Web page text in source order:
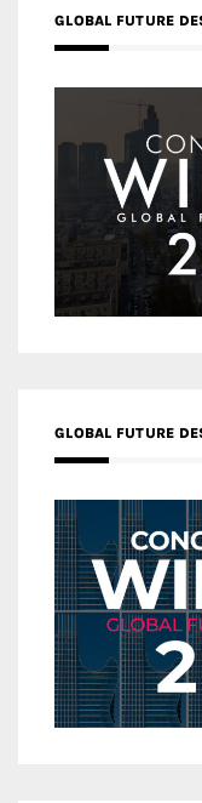
GLOBAL FUTURE
GLOBAL FUTURE